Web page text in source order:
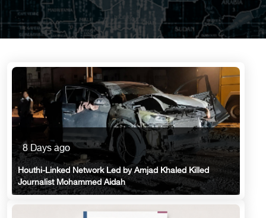
8 Days ago
Houthi-Linked Network Led by Amjad Khaled Killed
Journalist Mohammed Aidah